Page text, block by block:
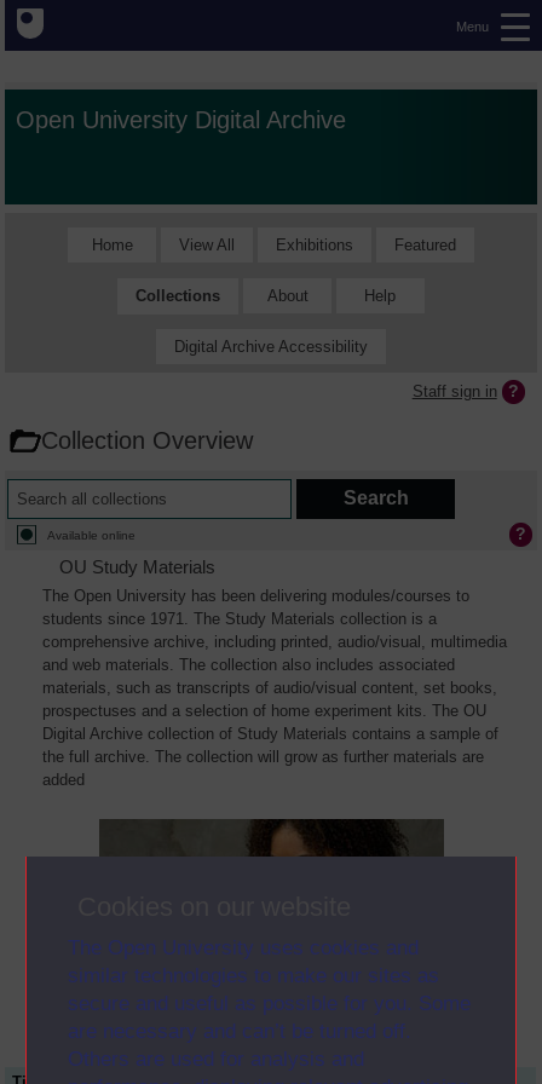
The Open University uses cookies and
similar technologies to make our sites as
secure and useful as possible for you. Some
are necessary and can’t be turned off.
Others are used for analysis and
Menu
Open University Digital Archive
Home View All Exhibitions Featured
Collections About Help
Digital Archive Accessibility
Staff sign in
Collection Overview
Available online
OU Study Materials
The Open University has been delivering modules/courses to
students since 1971. The Study Materials collection is a
comprehensive archive, including printed, audio/visual, multimedia
and web materials. The collection also includes associated
materials, such as transcripts of audio/visual content, set books,
prospectuses and a selection of home experiment kits. The OU
Digital Archive collection of Study Materials contains a sample of
the full archive. The collection will grow as further materials are
added